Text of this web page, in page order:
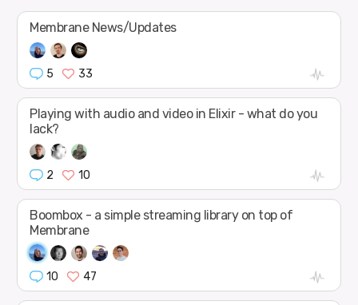
Membrane News/Updates
5 33
Playing with audio and video in Elixir - what do you
lack?
2 10
Boombox - a simple streaming library on top of
Membrane
10 47